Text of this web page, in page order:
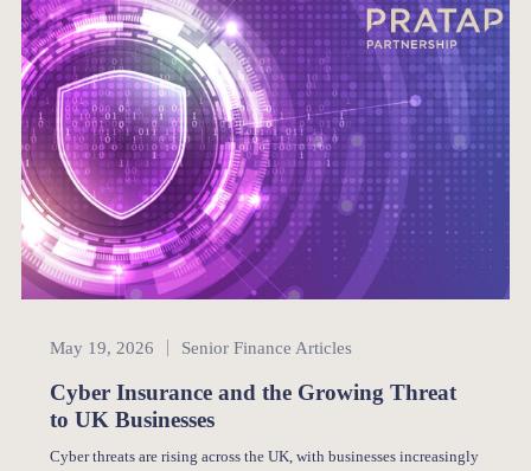
Senior Finance
May 19, 2026 Senior Finance Articles
Cyber Insurance and the Growing Threat
to UK Businesses
Cyber threats are rising across the UK, with businesses increasingly